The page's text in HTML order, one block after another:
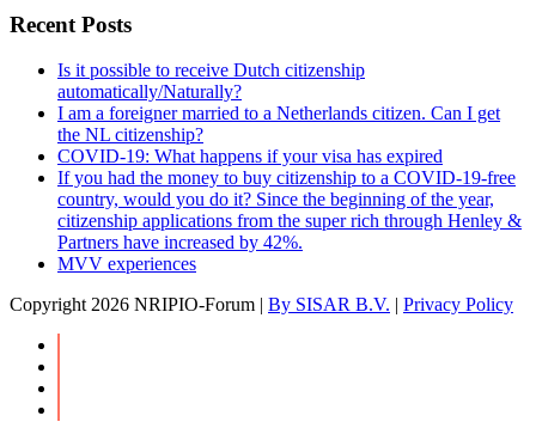
Recent Posts
Is it possible to receive Dutch citizenship
automatically/Naturally?
I am a foreigner married to a Netherlands citizen. Can I get
the NL citizenship?
COVID-19: What happens if your visa has expired
If you had the money to buy citizenship to a COVID-19-free
country, would you do it? Since the beginning of the year,
citizenship applications from the super rich through Henley &
Partners have increased by 42%.
MVV experiences
Copyright 2026 NRIPIO-Forum | By SISAR B.V. | Privacy Policy